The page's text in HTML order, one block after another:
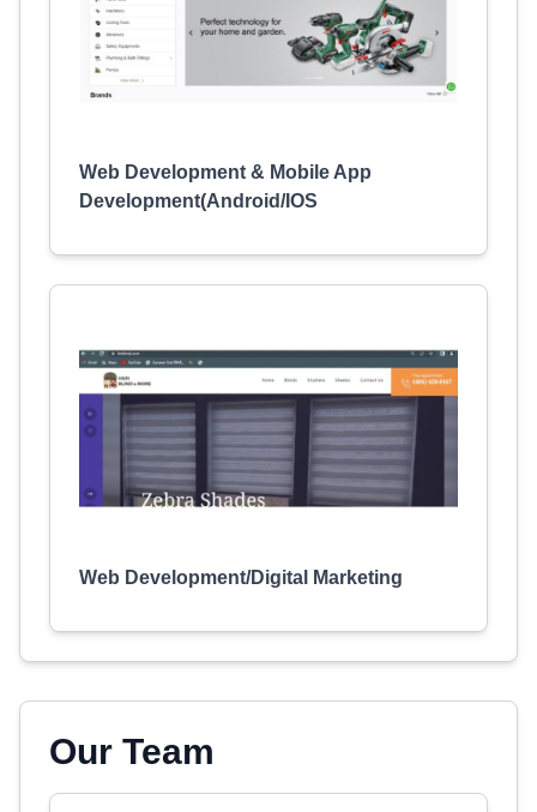
Web Development & Mobile App
Development(Android/IOS
Web Development/Digital Marketing
Our Team